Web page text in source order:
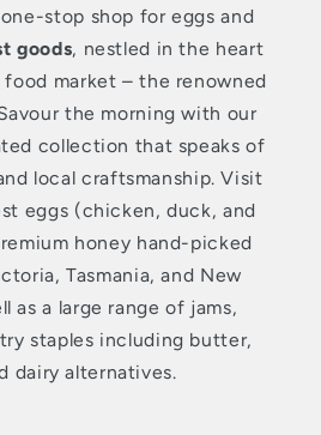
stop shop for eggs and
goods, nestled in the heart
food market – the renowned
the morning with our
collection that speaks of
local craftsmanship. Visit
eggs (chicken, duck, and
honey hand-picked
Tasmania, and New
as a large range of jams,
staples including butter,
dairy alternatives.